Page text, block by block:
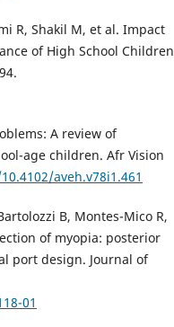
R, Shakil M, et al. Impact
of High School Children
A review of
age children. Afr Vision
aveh.v78i1.461
B, Montes-Mico R,
of myopia: posterior
port design. Journal of
01